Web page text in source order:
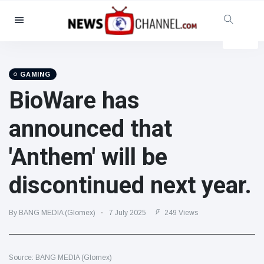
Categories
Social & Fun
Cinema & TV
(81)
Celebrities
(13938)
Fashion & Beauty
(122)
Food & Drink
(79)
Gaming
(160)
GAMING
BioWare has
announced that
'Anthem' will be
discontinued next year.
By BANG MEDIA (Glomex) 7 July 2025 249 Views
Source: BANG MEDIA (Glomex)